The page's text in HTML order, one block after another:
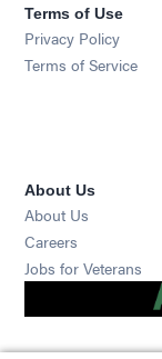
Terms of Use
Privacy Policy
Terms of Service
About Us
About Us
Careers
Jobs for Veterans